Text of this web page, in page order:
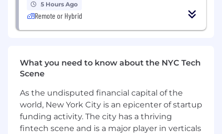
preparing substation physical layouts,
sections & elevations, bus configurations,
cable and conduit design & sizing,
substation engineering & design and
studies and standards practice of
generation system for both AIS and GIS
substations in both utility-scale, developer,
and/or large industrial facilities.
Must have experience within Power
5 Hours Ago
Remote or Hybrid
What you need to know about the NYC Tech
Scene
As the undisputed financial capital of the
world, New York City is an epicenter of startup
funding activity. The city has a thriving
fintech scene and is a major player in verticals